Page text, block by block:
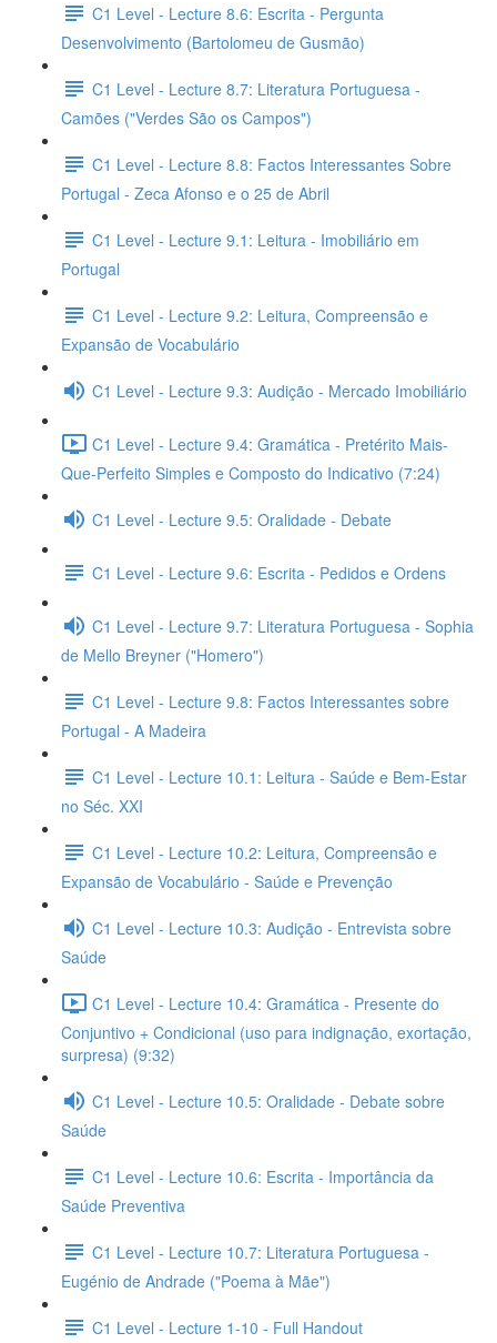
C1 Level - Lecture 8.6: Escrita - Pergunta
Desenvolvimento (Bartolomeu de Gusmão)
C1 Level - Lecture 8.7: Literatura Portuguesa -
Camões ("Verdes São os Campos")
C1 Level - Lecture 8.8: Factos Interessantes Sobre
Portugal - Zeca Afonso e o 25 de Abril
C1 Level - Lecture 9.1: Leitura - Imobiliário em
Portugal
C1 Level - Lecture 9.2: Leitura, Compreensão e
Expansão de Vocabulário
C1 Level - Lecture 9.3: Audição - Mercado Imobiliário
C1 Level - Lecture 9.4: Gramática - Pretérito Mais-
Que-Perfeito Simples e Composto do Indicativo (7:24)
C1 Level - Lecture 9.5: Oralidade - Debate
C1 Level - Lecture 9.6: Escrita - Pedidos e Ordens
C1 Level - Lecture 9.7: Literatura Portuguesa - Sophia
de Mello Breyner ("Homero")
C1 Level - Lecture 9.8: Factos Interessantes sobre
Portugal - A Madeira
C1 Level - Lecture 10.1: Leitura - Saúde e Bem-Estar
no Séc. XXI
C1 Level - Lecture 10.2: Leitura, Compreensão e
Expansão de Vocabulário - Saúde e Prevenção
C1 Level - Lecture 10.3: Audição - Entrevista sobre
Saúde
C1 Level - Lecture 10.4: Gramática - Presente do
Conjuntivo + Condicional (uso para indignação, exortação,
surpresa) (9:32)
C1 Level - Lecture 10.5: Oralidade - Debate sobre
Saúde
C1 Level - Lecture 10.6: Escrita - Importância da
Saúde Preventiva
C1 Level - Lecture 10.7: Literatura Portuguesa -
Eugénio de Andrade ("Poema à Mãe")
C1 Level - Lecture 1-10 - Full Handout